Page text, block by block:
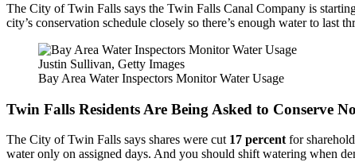
The City of Twin Falls says the Twin Falls Canal Company is
city’s conservation schedule closely so there’s enough water to last
Justin Sullivan, Getty Images
Bay Area Water Inspectors Monitor Water Usage
Twin Falls Residents Are Being Asked to Conserve
The City of Twin Falls says shares were cut 17 percent for
water only on assigned days. And you should shift watering when